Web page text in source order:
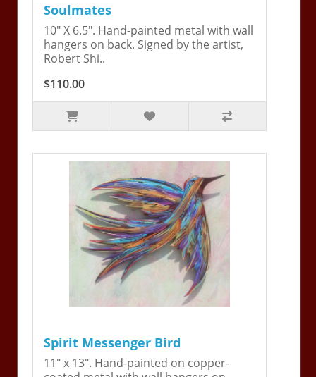
Soulmates
10" X 6.5". Hand-painted metal with wall
hangers on back. Signed by the artist,
Robert Shi..
$110.00
Spirit Messenger Bird
11" x 13". Hand-painted on copper-